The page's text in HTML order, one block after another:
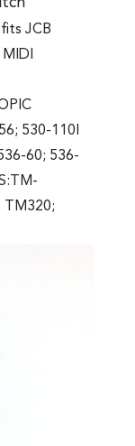
JCB
530-110I
60; 536-
TM320;